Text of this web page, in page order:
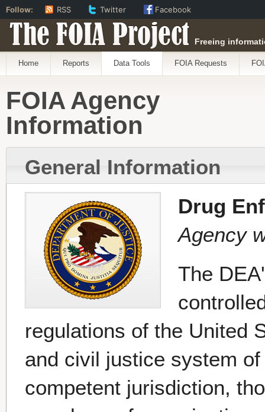
The FOIA Project Freeing
Home Reports Data Tools FOIA Requests
FOIA Agency
Information
General Information
Drug
Agency
The
regulations of the United
and civil justice system
competent jurisdiction,
Follow: RSS Twitter Facebook